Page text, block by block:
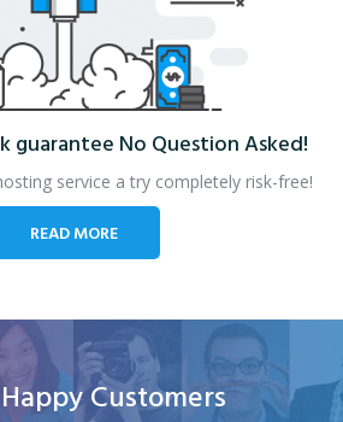
guarantee No Question Asked!
service a try completely risk-free!
READ MORE
Customers